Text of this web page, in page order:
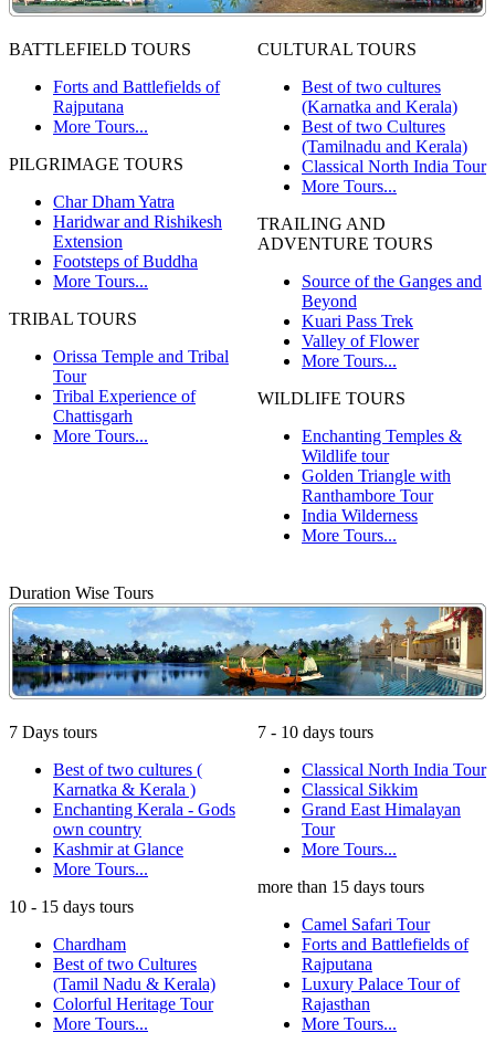
BATTLEFIELD TOURS
Forts and Battlefields of
Rajputana
More Tours...
PILGRIMAGE TOURS
Char Dham Yatra
Haridwar and Rishikesh
Extension
Footsteps of Buddha
More Tours...
TRIBAL TOURS
Orissa Temple and Tribal
Tour
Tribal Experience of
Chattisgarh
More Tours...
CULTURAL TOURS
Best of two cultures
(Karnatka and Kerala)
Best of two Cultures
(Tamilnadu and Kerala)
Classical North India Tour
More Tours...
TRAILING AND
ADVENTURE TOURS
Source of the Ganges and
Beyond
Kuari Pass Trek
Valley of Flower
More Tours...
WILDLIFE TOURS
Enchanting Temples &
Wildlife tour
Golden Triangle with
Ranthambore Tour
India Wilderness
More Tours...
Duration Wise Tours
7 Days tours
Best of two cultures (
Karnatka & Kerala )
Enchanting Kerala - Gods
own country
Kashmir at Glance
More Tours...
10 - 15 days tours
Chardham
Best of two Cultures
(Tamil Nadu & Kerala)
Colorful Heritage Tour
More Tours...
7 - 10 days tours
Classical North India Tour
Classical Sikkim
Grand East Himalayan
Tour
More Tours...
more than 15 days tours
Camel Safari Tour
Forts and Battlefields of
Rajputana
Luxury Palace Tour of
Rajasthan
More Tours...